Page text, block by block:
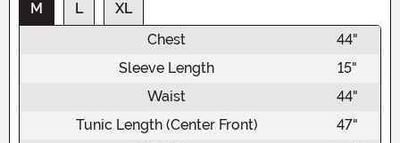
M L
XL
Chest
44"
Sleeve Length
15"
Waist
44"
Tunic Length (Center Front)
47"